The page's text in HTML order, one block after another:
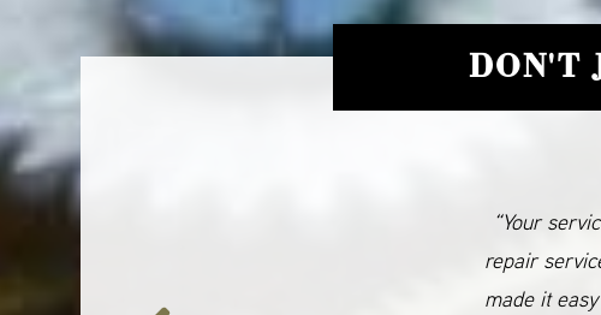
DON'T
“Your
repair
made it